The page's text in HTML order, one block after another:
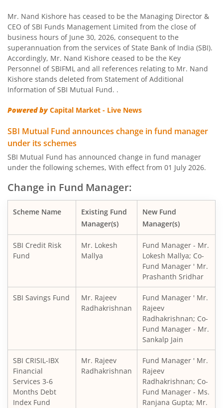
SBI US Specific Equity Active FoF
SBI Nifty Bank Index Fund
SBI Large Cap Fund
SBI Conservative Hybrid Fund
SBI BSE Sensex Index Fund
SBI Healthcare Opportunities Fund
SBI Nifty200 Momentum 30 Index Fund
SBI CRISIL IBX Gilt Index-June 2036 Fund
SBI Medium to Long Duration Fund
SBI Corporate Bond Fund
SBI Equity Savings Fund
SBI Banking & Financial Services Fund
Mr. Nand Kishore has ceased to be the Managing Director &
CEO of SBI Funds Management Limited from the close of
business hours of June 30, 2026, consequent to the
superannuation from the services of State Bank of India (SBI).
Accordingly, Mr. Nand Kishore ceased to be the Key
Personnel of SBIFML and all references relating to Mr. Nand
Kishore stands deleted from Statement of Additional
Information of SBI Mutual Fund. .
Powered byCapital Market - Live News
SBI Mutual Fund announces change in fund manager
under its schemes
SBI Mutual Fund has announced change in fund manager
under the following schemes, With effect from 01 July 2026.
Change in Fund Manager:
Scheme Name
Existing Fund
Manager(s)
New Fund
Manager(s)
SBI Credit Risk
Fund
Mr. Lokesh
Mallya
Fund Manager - Mr.
Lokesh Mallya; Co-
Fund Manager ' Mr.
Prashanth Sridhar
SBI Savings Fund
Mr. Rajeev
Radhakrishnan
Fund Manager ' Mr.
Rajeev
Radhakrishnan; Co-
Fund Manager - Mr.
Sankalp Jain
SBI CRISIL-IBX
Financial
Services 3-6
Months Debt
Index Fund
Mr. Rajeev
Radhakrishnan
Fund Manager ' Mr.
Rajeev
Radhakrishnan; Co-
Fund Manager - Ms.
Ranjana Gupta; Mr.